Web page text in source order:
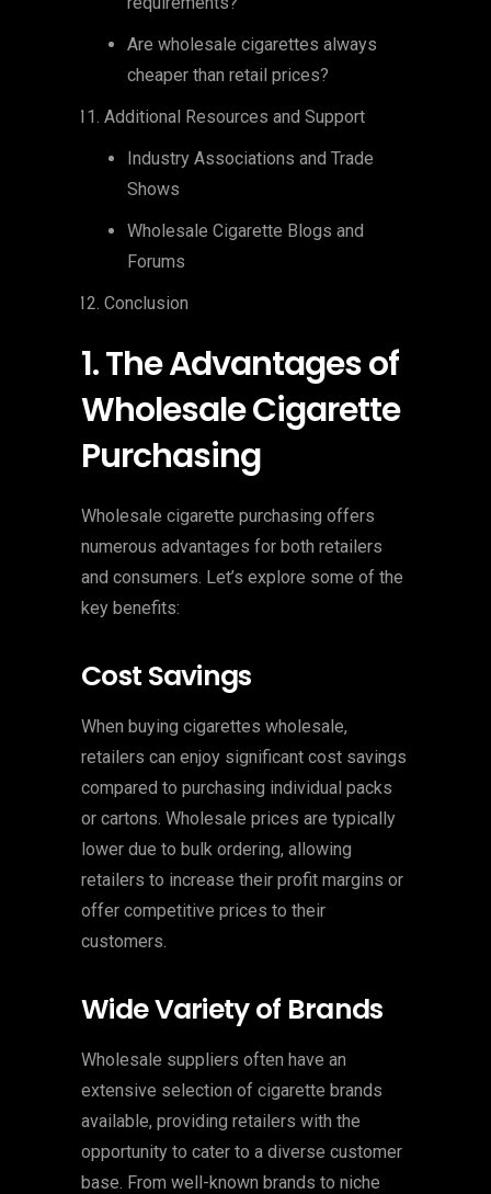
Are wholesale cigarettes always
cheaper than retail prices?
Additional Resources and Support
Industry Associations and Trade
Shows
Wholesale Cigarette Blogs and
Forums
Conclusion
1. The Advantages of
Wholesale Cigarette
Purchasing
Wholesale cigarette purchasing offers
numerous advantages for both retailers
and consumers. Let’s explore some of the
key benefits:
Cost Savings
When buying cigarettes wholesale,
retailers can enjoy significant cost savings
compared to purchasing individual packs
or cartons. Wholesale prices are typically
lower due to bulk ordering, allowing
retailers to increase their profit margins or
offer competitive prices to their
customers.
Wide Variety of Brands
Wholesale suppliers often have an
extensive selection of cigarette brands
available, providing retailers with the
opportunity to cater to a diverse customer
base. From well-known brands to niche